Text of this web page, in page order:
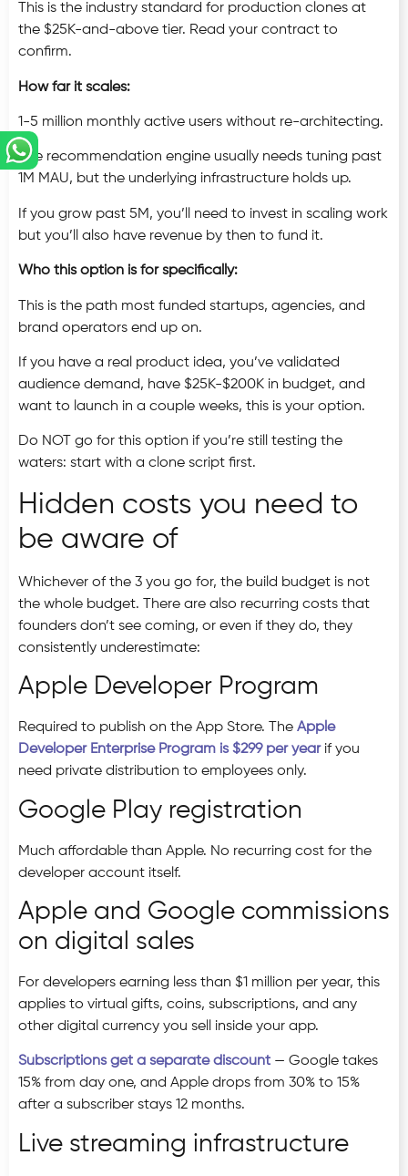
This is the industry standard for production clones at
the $25K-and-above tier. Read your contract to
confirm.
How far it scales:
1-5 million monthly active users without re-architecting.
The recommendation engine usually needs tuning past
1M MAU, but the underlying infrastructure holds up.
If you grow past 5M, you’ll need to invest in scaling work
but you’ll also have revenue by then to fund it.
Who this option is for specifically:
This is the path most funded startups, agencies, and
brand operators end up on.
If you have a real product idea, you’ve validated
audience demand, have $25K-$200K in budget, and
want to launch in a couple weeks, this is your option.
Do NOT go for this option if you’re still testing the
waters: start with a clone script first.
Hidden costs you need to
be aware of
Whichever of the 3 you go for, the build budget is not
the whole budget. There are also recurring costs that
founders don’t see coming, or even if they do, they
consistently underestimate:
Apple Developer Program
Required to publish on the App Store. The Apple
Developer Enterprise Program is $299 per yearif you
need private distribution to employees only.
Google Play registration
Much affordable than Apple. No recurring cost for the
developer account itself.
Apple and Google commissions
on digital sales
For developers earning less than $1 million per year, this
applies to virtual gifts, coins, subscriptions, and any
other digital currency you sell inside your app.
Subscriptions get a separate discount — Google takes
15% from day one, and Apple drops from 30% to 15%
after a subscriber stays 12 months.
Live streaming infrastructure